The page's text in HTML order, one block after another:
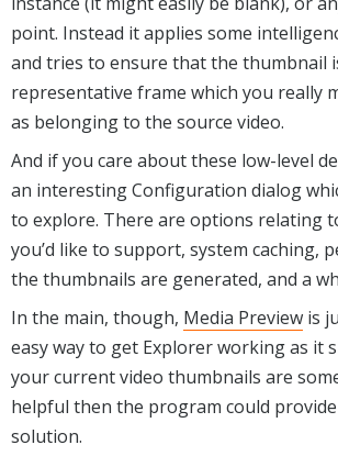
point. Instead it applies some
and tries to ensure that the thumbnail
representative frame which you really
as belonging to the source video.
And if you care about these low-level
an interesting Configuration dialog
to explore. There are options relating
you’d like to support, system caching,
the thumbnails are generated, and a
In the main, though, Media Preview is
easy way to get Explorer working as it
your current video thumbnails are
helpful then the program could
solution.